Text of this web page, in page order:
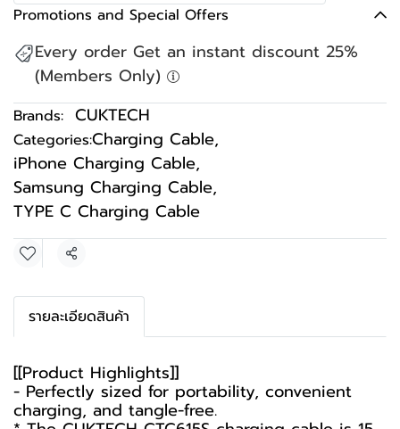
Promotions and Special Offers
Every order Get an instant discount 25%
(Members Only)
Brands: CUKTECH
Categories:Charging Cable,
iPhone Charging Cable,
Samsung Charging Cable,
TYPE C Charging Cable
Share
รายละเอียดสินค้า
[[Product Highlights]]
- Perfectly sized for portability, convenient
charging, and tangle-free.